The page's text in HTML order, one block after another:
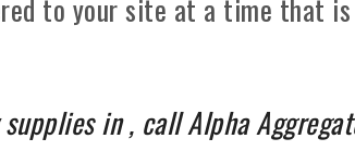
to your site at a time that is
in , call Alpha